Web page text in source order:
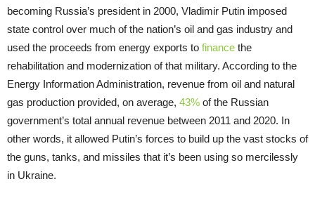
becoming Russia’s president in 2000, Vladimir Putin imposed
state control over much of the nation’s oil and gas industry and
used the proceeds from energy exports to finance the
rehabilitation and modernization of that military. According to the
Energy Information Administration, revenue from oil and natural
gas production provided, on average, 43% of the Russian
government’s total annual revenue between 2011 and 2020. In
other words, it allowed Putin’s forces to build up the vast stocks of
the guns, tanks, and missiles that it’s been using so mercilessly
in Ukraine.